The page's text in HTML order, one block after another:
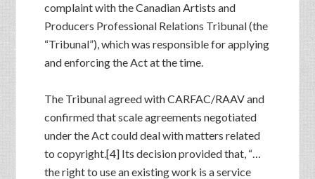
complaint with the Canadian Artists and
Producers Professional Relations Tribunal (the
“Tribunal”), which was responsible for applying
and enforcing the Act at the time.
The Tribunal agreed with CARFAC/RAAV and
confirmed that scale agreements negotiated
under the Act could deal with matters related
to copyright.[4] Its decision provided that, “…
the right to use an existing work is a service